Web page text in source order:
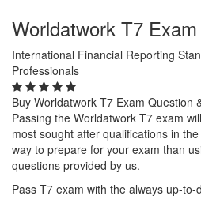
Worldatwork T7 Exam
International Financial Reporting
Professionals
Buy Worldatwork T7 Exam Question
Passing the Worldatwork T7 exam
most sought after qualifications in
way to prepare for your exam than
questions provided by us.
Pass T7 exam with the always up-to-